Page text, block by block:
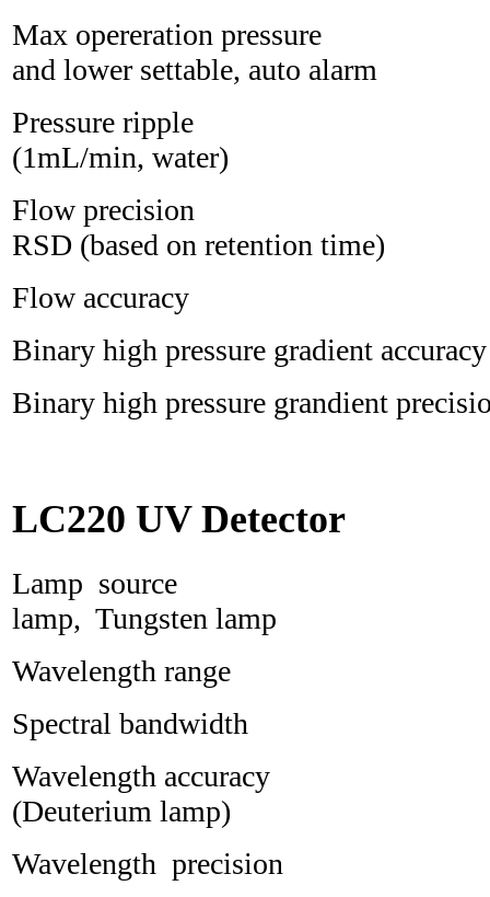
Max opereration
and lower settable, auto alarm
Pressure
(1mL/min, water)
Flow precision
RSD (based on retention time)
Flow
Binary high pressure gradient
Binary high pressure grandient
LC220 UV Detector
Lamp source
lamp, Tungsten lamp
Wavelength range
Spectral
Wavelength
(Deuterium lamp)
Wavelength